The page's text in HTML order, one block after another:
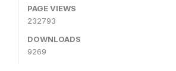
PAGE VIEWS
232793
DOWNLOADS
9269